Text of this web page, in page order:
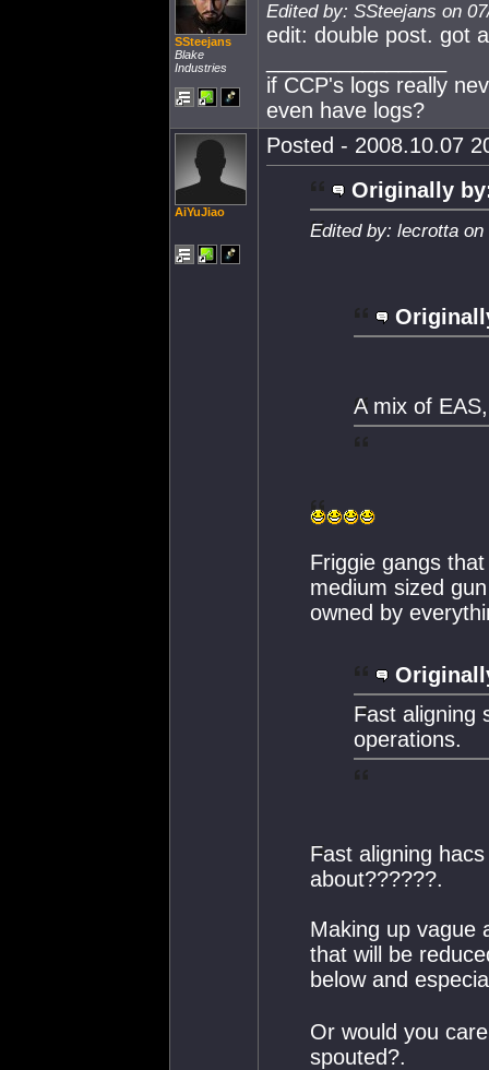
SSteejans
Blake
Industries
Edited by: SSteejans on
edit: double post. got
if CCP's logs really
even have logs?
AiYuJiao
Posted - 2008.10.07
Originally
Edited by: lecrotta on
A mix of
Friggie gangs
medium sized
owned by
Fast aligning
operations.
Fast aligning
about??????.
Making up vague
that will be
below and
Or would you
spouted?.